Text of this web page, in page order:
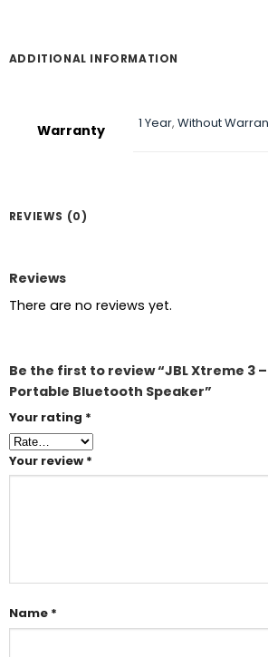
ADDITIONAL INFORMATION
Warranty 1 Year,Without
REVIEWS (0)
Reviews
There are no reviews yet.
Be the first to review “JBL Xtreme 3
Portable Bluetooth Speaker”
Your rating *
Your review *
Name *